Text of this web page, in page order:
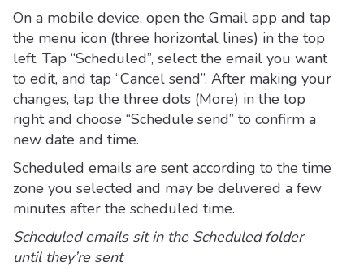
On a mobile device, open the Gmail app and tap
the menu icon (three horizontal lines) in the top
left. Tap “Scheduled”, select the email you want
to edit, and tap “Cancel send”. After making your
changes, tap the three dots (More) in the top
right and choose “Schedule send” to confirm a
new date and time.
Scheduled emails are sent according to the time
zone you selected and may be delivered a few
minutes after the scheduled time.
Scheduled emails sit in the Scheduled folder
until they’re sent